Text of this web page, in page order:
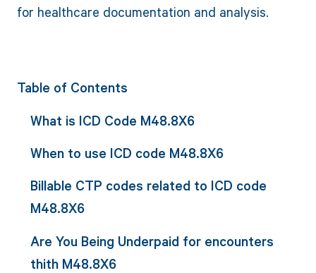
for healthcare documentation and analysis.
Table of Contents
What is ICD Code M48.8X6
When to use ICD code M48.8X6
Billable CTP codes related to ICD code
M48.8X6
Are You Being Underpaid for encounters
thith M48.8X6